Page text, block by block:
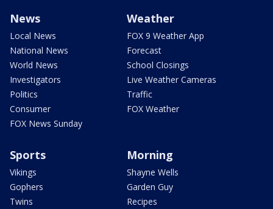
News
Local News
National News
World News
Investigators
Politics
Consumer
FOX News Sunday
Weather
FOX 9 Weather App
Forecast
School Closings
Live Weather Cameras
Traffic
FOX Weather
Sports
Vikings
Gophers
Twins
Morning
Shayne Wells
Garden Guy
Recipes